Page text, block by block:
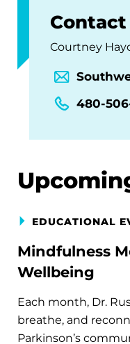
Contact
Courtney
480-
EDUCATIONAL
Mindfulness
Wellbeing
Each month, Dr.
breathe, and
Parkinson’s